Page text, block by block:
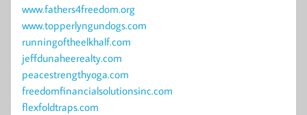
www.fathers4freedom.org
www.topperlyngundogs.com
runningoftheelkhalf.com
jeffdunaheerealty.com
peacestrengthyoga.com
freedomfinancialsolutionsinc.com
flexfoldtraps.com